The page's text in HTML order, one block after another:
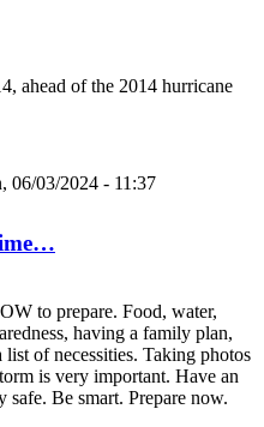
ahead of the 2014 hurricane
06/03/2024 - 11:37
to prepare. Food, water,
having a family plan,
of necessities. Taking photos
is very important. Have an
safe. Be smart. Prepare now.